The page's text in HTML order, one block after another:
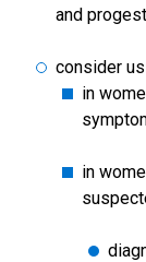
and
consider
in
in